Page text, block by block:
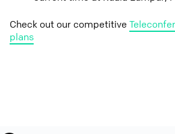
Check out our competitive
plans